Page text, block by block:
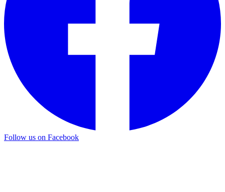
Follow us on Facebook